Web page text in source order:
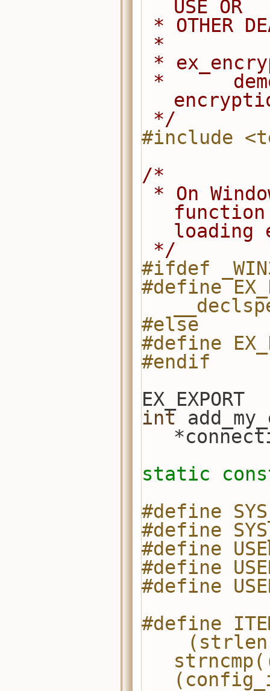
USE OR
* OTHER
*
*
*/
#include
/*
loading
*/
#ifdef
#define
#else
#define
#endif
EX_EXPORT
int
static
#define
#define
#define
#define
#define
#define